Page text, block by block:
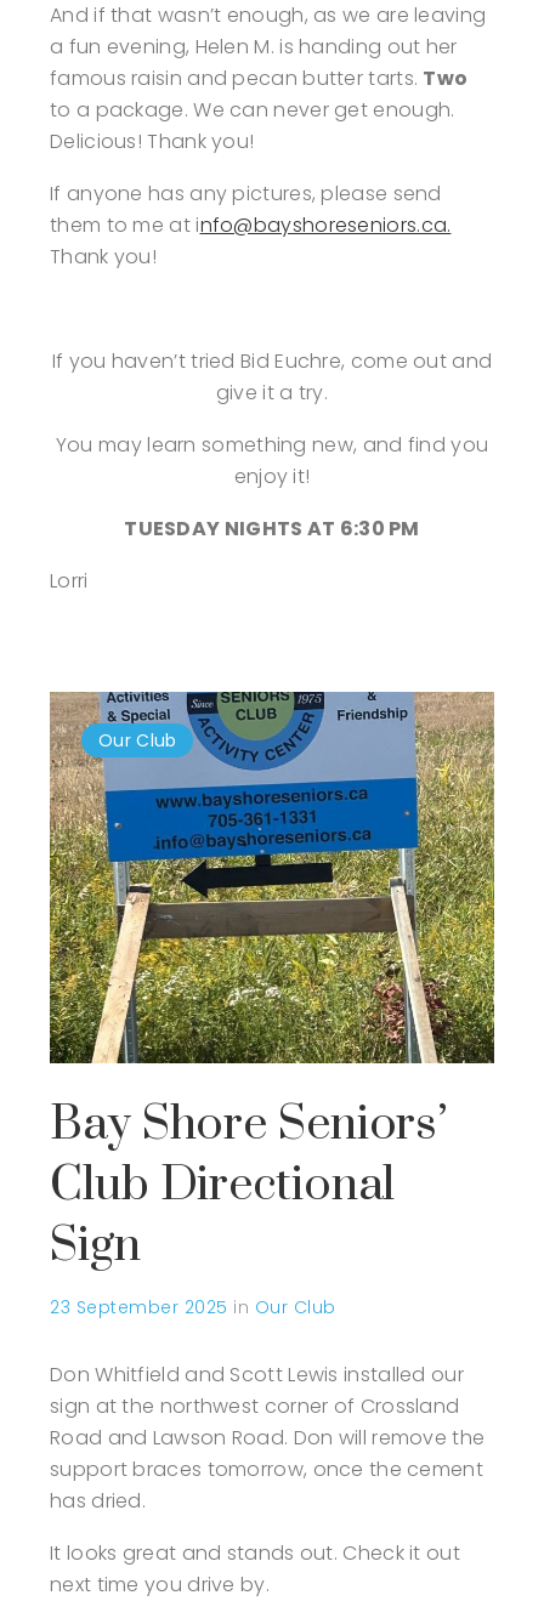
And if that wasn’t enough, as we are leaving
a fun evening, Helen M. is handing out her
famous raisin and pecan butter tarts. Two
to a package. We can never get enough.
Delicious! Thank you!
If anyone has any pictures, please send
them to me at info@bayshoreseniors.ca.
Thank you!
If you haven’t tried Bid Euchre, come out and
give it a try.
You may learn something new, and find you
enjoy it!
TUESDAY NIGHTS AT 6:30 PM
Lorri
Our Club
Bay Shore Seniors’
Club Directional
Sign
23 September 2025 in Our Club
Don Whitfield and Scott Lewis installed our
sign at the northwest corner of Crossland
Road and Lawson Road. Don will remove the
support braces tomorrow, once the cement
has dried.
It looks great and stands out. Check it out
next time you drive by.